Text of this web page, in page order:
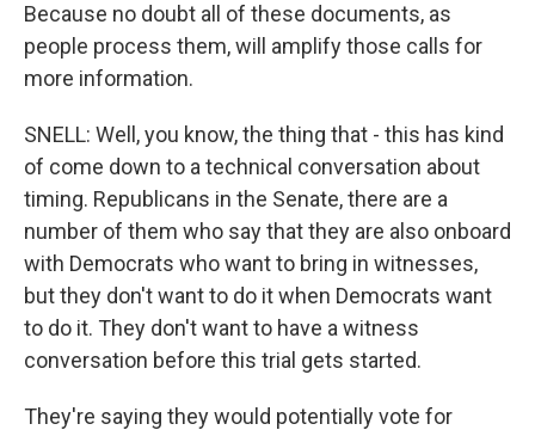
Because no doubt all of these documents, as
people process them, will amplify those calls for
more information.
SNELL: Well, you know, the thing that - this has kind
of come down to a technical conversation about
timing. Republicans in the Senate, there are a
number of them who say that they are also onboard
with Democrats who want to bring in witnesses,
but they don't want to do it when Democrats want
to do it. They don't want to have a witness
conversation before this trial gets started.
They're saying they would potentially vote for